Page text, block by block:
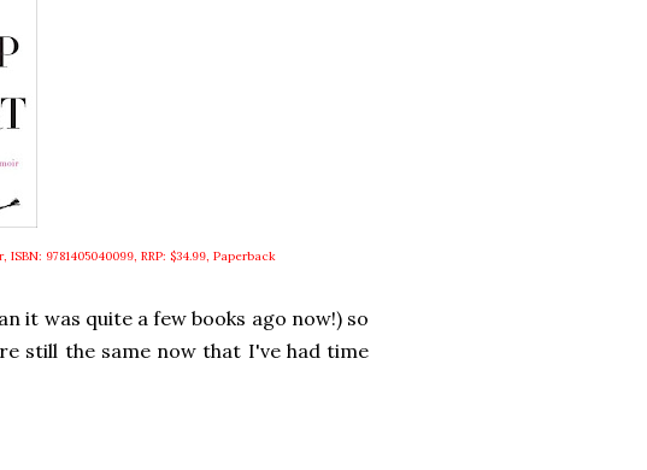
9781405040099, RRP: $34.99, Paperback
it was quite a few books ago now!) so
still the same now that I've had time